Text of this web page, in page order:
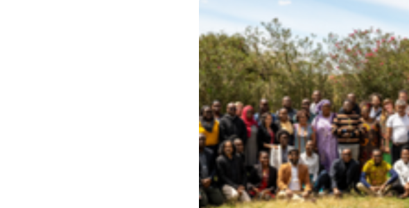
June 2022 – Issue 25